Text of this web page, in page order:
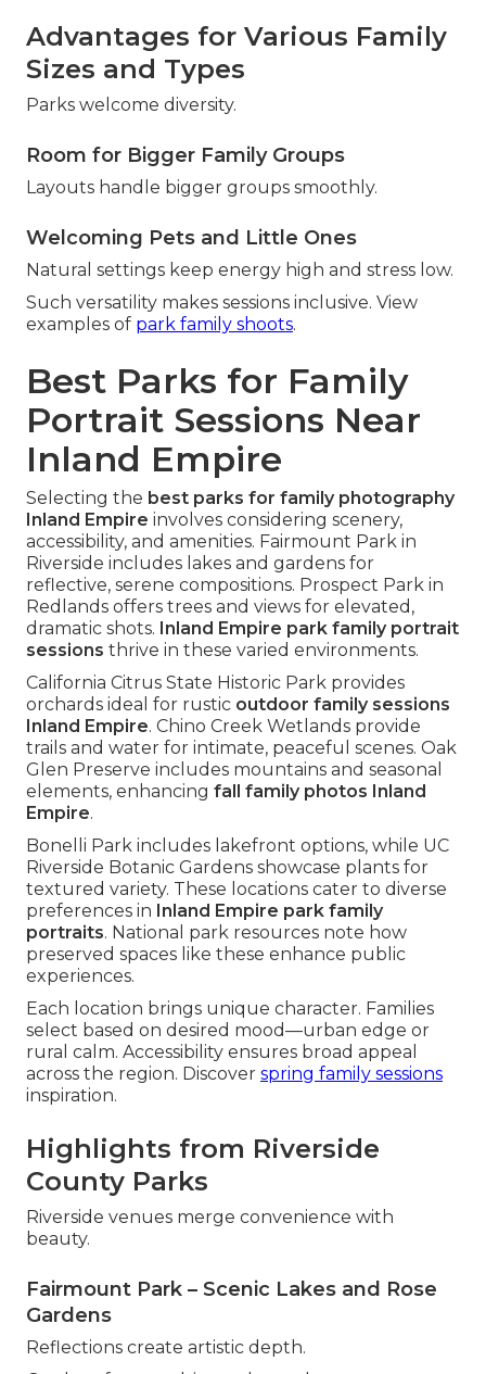
Advantages for Various Family
Sizes and Types
Parks welcome diversity.
Room for Bigger Family Groups
Layouts handle bigger groups smoothly.
Welcoming Pets and Little Ones
Natural settings keep energy high and stress low.
Such versatility makes sessions inclusive. View
examples of park family shoots.
Best Parks for Family
Portrait Sessions Near
Inland Empire
Selecting the best parks for family photography
Inland Empire involves considering scenery,
accessibility, and amenities. Fairmount Park in
Riverside includes lakes and gardens for
reflective, serene compositions. Prospect Park in
Redlands offers trees and views for elevated,
dramatic shots. Inland Empire park family portrait
sessions thrive in these varied environments.
California Citrus State Historic Park provides
orchards ideal for rustic outdoor family sessions
Inland Empire. Chino Creek Wetlands provide
trails and water for intimate, peaceful scenes. Oak
Glen Preserve includes mountains and seasonal
elements, enhancing fall family photos Inland
Empire.
Bonelli Park includes lakefront options, while UC
Riverside Botanic Gardens showcase plants for
textured variety. These locations cater to diverse
preferences in Inland Empire park family
portraits. National park resources note how
preserved spaces like these enhance public
experiences.
Each location brings unique character. Families
select based on desired mood—urban edge or
rural calm. Accessibility ensures broad appeal
across the region. Discover spring family sessions
inspiration.
Highlights from Riverside
County Parks
Riverside venues merge convenience with
beauty.
Fairmount Park – Scenic Lakes and Rose
Gardens
Reflections create artistic depth.